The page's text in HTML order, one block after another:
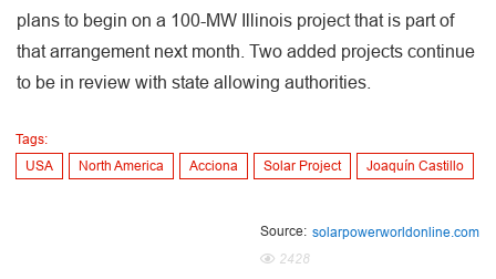
plans to begin on a 100-MW Illinois project that is part of
that arrangement next month. Two added projects continue
to be in review with state allowing authorities.
Tags:
USA
North America Acciona Solar Project Joaquín Castillo
Source: solarpowerworldonline.com
2428